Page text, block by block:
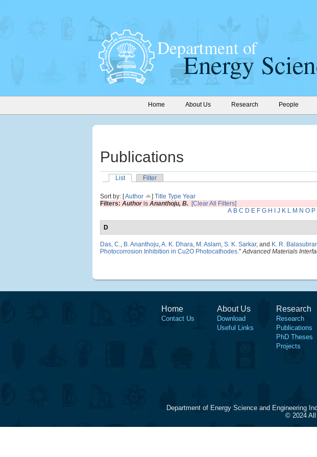
Home About Us Research People
Publications
List
Filter
Sort by: [Author ] Title Type Year
Filters: Authoris Ananthoju, B. [Clear All Filters]
A B C D E F G H J K L M N O P
D
Das, C., B. Ananthoju,A. K. Dhara, M. Aslam, S. K. Sarkar, and K. R.
Photocorrosion Inhibition in Cu2O Photocathodes."Advanced Materials
Home
Contact Us
About Us
Download
Useful Links
Research
Research
Publications
PhD Theses
Projects
Department of Energy Science and Engineering
© 2024